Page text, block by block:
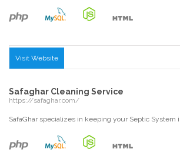
Visit Website
Safaghar Cleaning Service
https://safaghar.com/
SafaGhar specializes in keeping your Septic System